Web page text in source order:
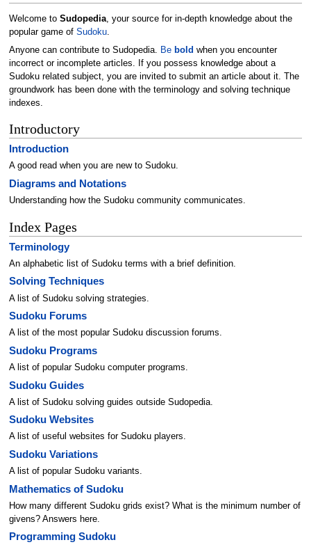
Welcome to Sudopedia, your source for in-depth knowledge about the
popular game of Sudoku.
Anyone can contribute to Sudopedia. Be bold when you encounter
incorrect or incomplete articles. If you possess knowledge about a
Sudoku related subject, you are invited to submit an article about it. The
groundwork has been done with the terminology and solving technique
indexes.
Introductory
Introduction
A good read when you are new to Sudoku.
Diagrams and Notations
Understanding how the Sudoku community communicates.
Index Pages
Terminology
An alphabetic list of Sudoku terms with a brief definition.
Solving Techniques
A list of Sudoku solving strategies.
Sudoku Forums
A list of the most popular Sudoku discussion forums.
Sudoku Programs
A list of popular Sudoku computer programs.
Sudoku Guides
A list of Sudoku solving guides outside Sudopedia.
Sudoku Websites
A list of useful websites for Sudoku players.
Sudoku Variations
A list of popular Sudoku variants.
Mathematics of Sudoku
How many different Sudoku grids exist? What is the minimum number of
givens? Answers here.
Programming Sudoku